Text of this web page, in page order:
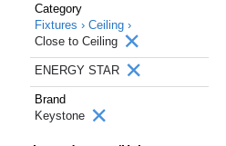
Category
Fixtures › Ceiling ›
Close to Ceiling
ENERGY STAR
Brand
Keystone